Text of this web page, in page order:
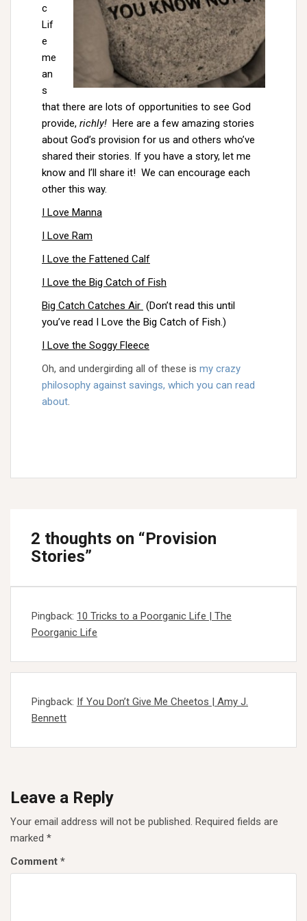
c
Lif
e
me
an
s
that there are lots of opportunities to see God
provide, richly! Here are a few amazing stories
about God’s provision for us and others who’ve
shared their stories. If you have a story, let me
know and I’ll share it! We can encourage each
other this way.
I Love Manna
I Love Ram
I Love the Fattened Calf
I Love the Big Catch of Fish
Big Catch Catches Air (Don’t read this until
you’ve read I Love the Big Catch of Fish.)
I Love the Soggy Fleece
Oh, and undergirding all of these is my crazy
philosophy against savings, which you can read
about.
2 thoughts on “Provision
Stories”
Pingback: 10 Tricks to a Poorganic Life | The
Poorganic Life
Pingback: If You Don’t Give Me Cheetos | Amy J.
Bennett
Leave a Reply
Your email address will not be published. Required fields are
marked *
Comment *